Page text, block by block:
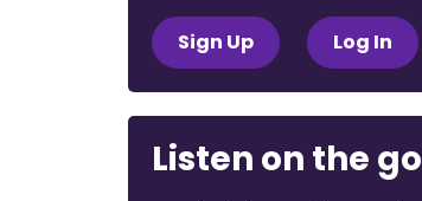
Sign Up Log In
Listen on the go